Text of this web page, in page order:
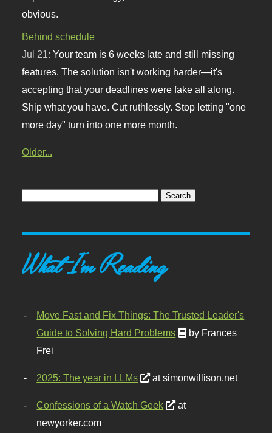
obvious.
Behind schedule
Jul 21:Your team is 6 weeks late and still missing
features. The solution isn't working harder—it's
accepting that your deadlines were fake all along.
Ship what you have. Cut ruthlessly. Stop letting "one
more day" turn into one more month.
Older...
What I'm Reading
Move Fast and Fix Things: The Trusted Leader's
Guide to Solving Hard Problems
by Frances
Frei
2025: The year in LLMs at simonwillison.net
Confessions of a Watch Geek
at
newyorker.com